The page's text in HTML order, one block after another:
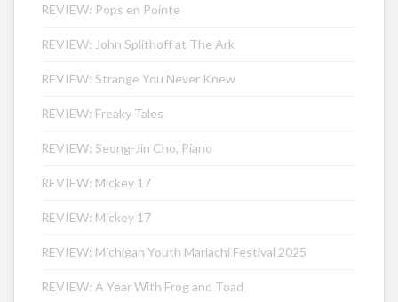
REVIEW: Pops en Pointe
REVIEW: John Splithoff at The Ark
REVIEW: Strange You Never Knew
REVIEW: Freaky Tales
REVIEW: Seong-Jin Cho, Piano
REVIEW: Mickey 17
REVIEW: Mickey 17
REVIEW: Michigan Youth Mariachi Festival 2025
REVIEW: A Year With Frog and Toad